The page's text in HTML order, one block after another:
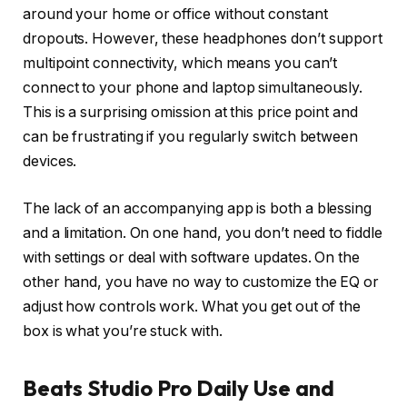
around your home or office without constant
dropouts. However, these headphones don’t support
multipoint connectivity, which means you can’t
connect to your phone and laptop simultaneously.
This is a surprising omission at this price point and
can be frustrating if you regularly switch between
devices.
The lack of an accompanying app is both a blessing
and a limitation. On one hand, you don’t need to fiddle
with settings or deal with software updates. On the
other hand, you have no way to customize the EQ or
adjust how controls work. What you get out of the
box is what you’re stuck with.
Beats Studio Pro Daily Use and